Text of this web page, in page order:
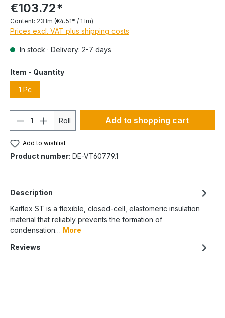
€103.72*
Content: 23 lm (€4.51* / 1 lm)
Prices excl. VAT plus shipping costs
In stock · Delivery: 2-7 days
Item - Quantity
1 Pc
Roll Add to shopping cart
Add to wishlist
Product number: DE-VT60779.1
Description
Kaiflex ST is a flexible, closed-cell, elastomeric insulation
material that reliably prevents the formation of
condensation… More
Reviews